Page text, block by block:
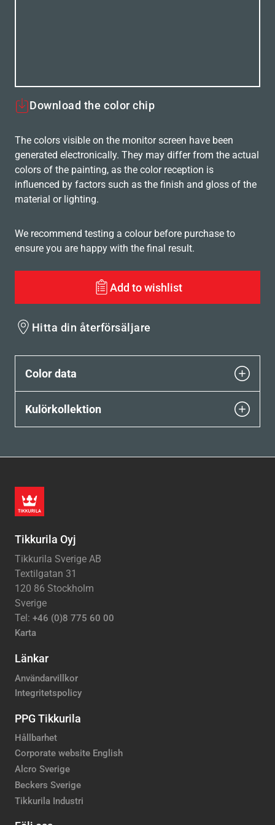
Download the color chip
The colors visible on the monitor screen have been
generated electronically. They may differ from the actual
colors of the painting, as the color reception is
influenced by factors such as the finish and gloss of the
material or lighting.
We recommend testing a colour before purchase to
ensure you are happy with the final result.
Add to wishlist
Hitta din återförsäljare
Color data
Kulörkollektion
Tikkurila Oyj
Tikkurila Sverige AB
Textilgatan 31
120 86 Stockholm
Sverige
Tel: +46 (0)8 775 60 00
Karta
Länkar
Användarvillkor
Integritetspolicy
PPG Tikkurila
Hållbarhet
Corporate website English
Alcro Sverige
Beckers Sverige
Tikkurila Industri